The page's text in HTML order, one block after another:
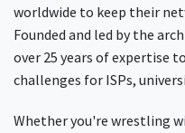
worldwide to keep their
Founded and led by the
over 25 years of expertise
challenges for ISPs,
Whether you're wrestling